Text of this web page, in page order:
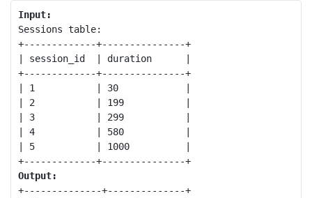
Input:
Sessions table:
+-------------+---------------+
| session_id  | duration      |
+-------------+---------------+
| 1           | 30            |
| 2           | 199           |
| 3           | 299           |
| 4           | 580           |
| 5           | 1000          |
+-------------+---------------+
Output:
+--------------+--------------+